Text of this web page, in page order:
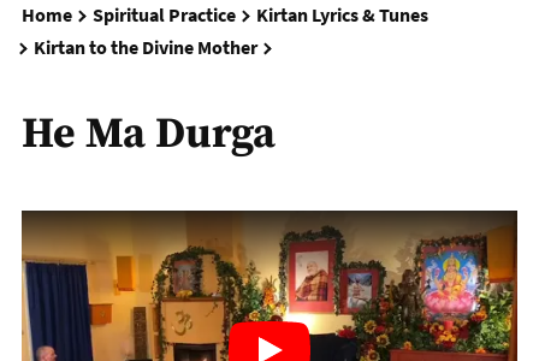
Home Spiritual Practice
Kirtan Lyrics & Tunes
Kirtan to the Divine Mother
He Ma Durga